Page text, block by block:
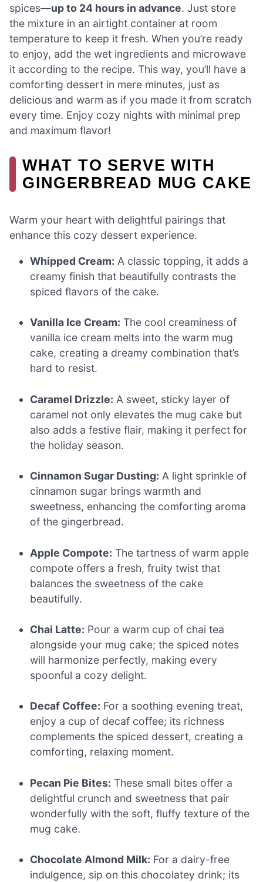
spices—up to 24 hours in advance. Just store
the mixture in an airtight container at room
temperature to keep it fresh. When you’re ready
to enjoy, add the wet ingredients and microwave
it according to the recipe. This way, you’ll have a
comforting dessert in mere minutes, just as
delicious and warm as if you made it from scratch
every time. Enjoy cozy nights with minimal prep
and maximum flavor!
WHAT TO SERVE WITH
GINGERBREAD MUG CAKE
Warm your heart with delightful pairings that
enhance this cozy dessert experience.
Whipped Cream: A classic topping, it adds a
creamy finish that beautifully contrasts the
spiced flavors of the cake.
Vanilla Ice Cream: The cool creaminess of
vanilla ice cream melts into the warm mug
cake, creating a dreamy combination that’s
hard to resist.
Caramel Drizzle: A sweet, sticky layer of
caramel not only elevates the mug cake but
also adds a festive flair, making it perfect for
the holiday season.
Cinnamon Sugar Dusting: A light sprinkle of
cinnamon sugar brings warmth and
sweetness, enhancing the comforting aroma
of the gingerbread.
Apple Compote: The tartness of warm apple
compote offers a fresh, fruity twist that
balances the sweetness of the cake
beautifully.
Chai Latte: Pour a warm cup of chai tea
alongside your mug cake; the spiced notes
will harmonize perfectly, making every
spoonful a cozy delight.
Decaf Coffee: For a soothing evening treat,
enjoy a cup of decaf coffee; its richness
complements the spiced dessert, creating a
comforting, relaxing moment.
Pecan Pie Bites: These small bites offer a
delightful crunch and sweetness that pair
wonderfully with the soft, fluffy texture of the
mug cake.
Chocolate Almond Milk: For a dairy-free
indulgence, sip on this chocolatey drink; its